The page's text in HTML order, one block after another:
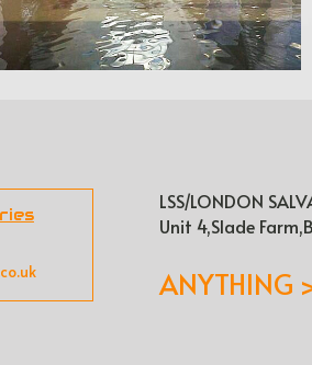
LSS/LONDON
Unit 4,Slade
ANYTHING